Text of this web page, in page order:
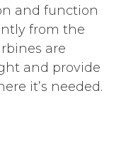
and function
from the
are
and provide
it’s needed.